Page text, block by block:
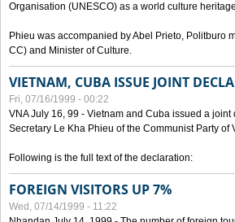
Organisation (UNESCO) as a world culture
Phieu was accompanied by Abel Prieto, Politburo
CC) and Minister of Culture.
VIETNAM, CUBA ISSUE JOINT
Fri, 07/16/1999 - 00:22
VNA July 16, 99 - Vietnam and Cuba issued a
Secretary Le Kha Phieu of the Communist Party of
Following is the full text of the declaration:
FOREIGN VISITORS UP 7%
Wed, 07/14/1999 - 11:22